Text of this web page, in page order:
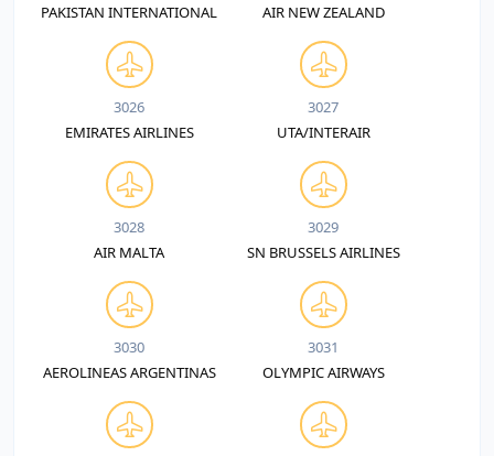
PAKISTAN INTERNATIONAL
AIR NEW ZEALAND
3026
EMIRATES AIRLINES
3027
UTA/INTERAIR
3028
AIR MALTA
3029
SN BRUSSELS AIRLINES
3030
AEROLINEAS ARGENTINAS
3031
OLYMPIC AIRWAYS